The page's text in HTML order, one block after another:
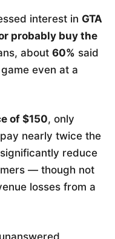
interest in GTA
probably buy the
about 60% said
even at a
of $150, only
nearly twice the
reduce
— though not
losses from a